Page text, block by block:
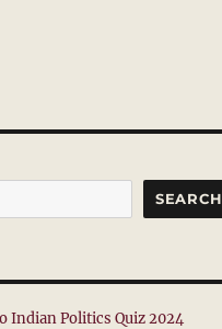
SEARCH
Indian Politics Quiz 2024